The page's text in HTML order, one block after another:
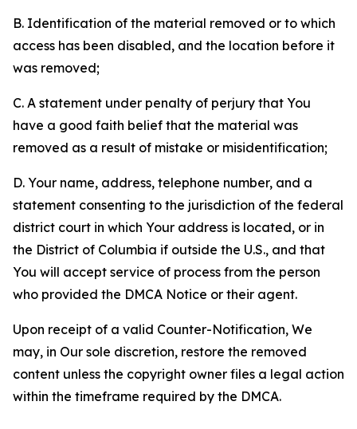
B. Identification of the material removed or to which
access has been disabled, and the location before it
was removed;
C. A statement under penalty of perjury that You
have a good faith belief that the material was
removed as a result of mistake or misidentification;
D. Your name, address, telephone number, and a
statement consenting to the jurisdiction of the federal
district court in which Your address is located, or in
the District of Columbia if outside the U.S., and that
You will accept service of process from the person
who provided the DMCA Notice or their agent.
Upon receipt of a valid Counter-Notification, We
may, in Our sole discretion, restore the removed
content unless the copyright owner files a legal action
within the timeframe required by the DMCA.